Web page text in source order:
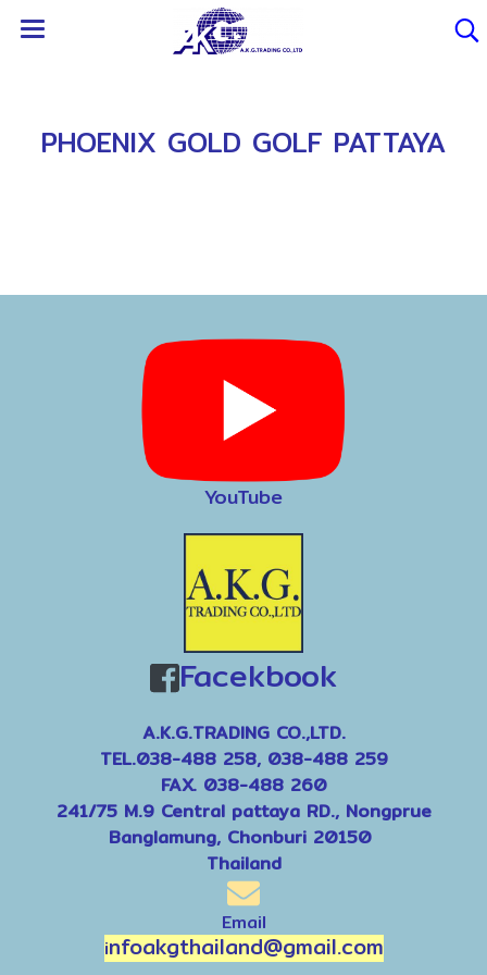
PHOENIX GOLD GOLF PATTAYA
YouTube
Facekbook
A.K.G.TRADING CO.,LTD.
TEL.038-488 258, 038-488 259
FAX. 038-488 260
241/75 M.9 Central pattaya RD., Nongprue
Banglamung, Chonburi 20150
Thailand
Email
infoakgthailand@gmail.com